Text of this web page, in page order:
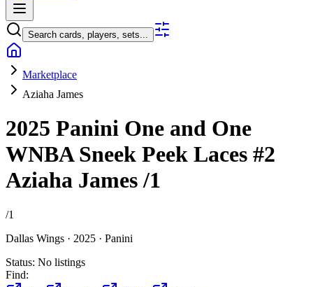
Search cards, players, sets...
Marketplace
Aziaha James
2025 Panini One and One
WNBASneek Peek Laces #2
Aziaha James/1
/1
Dallas Wings · 2025 · Panini
Status: No listings
Find: